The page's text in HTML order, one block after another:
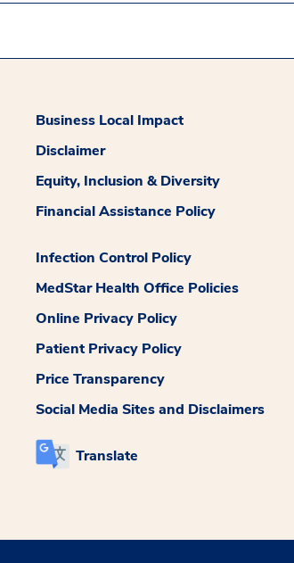
Business Local Impact
Disclaimer
Equity, Inclusion & Diversity
Financial Assistance Policy
Infection Control Policy
MedStar Health Office Policies
Online Privacy Policy
Patient Privacy Policy
Price Transparency
Social Media Sites and Disclaimers
Translate